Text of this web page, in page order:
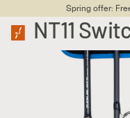
Spring offer:
NT11